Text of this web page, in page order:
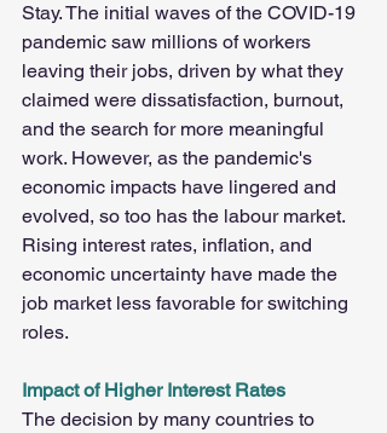
Stay. The initial waves of the COVID-19
pandemic saw millions of workers
leaving their jobs, driven by what they
claimed were dissatisfaction, burnout,
and the search for more meaningful
work. However, as the pandemic's
economic impacts have lingered and
evolved, so too has the labour market.
Rising interest rates, inflation, and
economic uncertainty have made the
job market less favorable for switching
roles.
Impact of Higher Interest Rates
The decision by many countries to